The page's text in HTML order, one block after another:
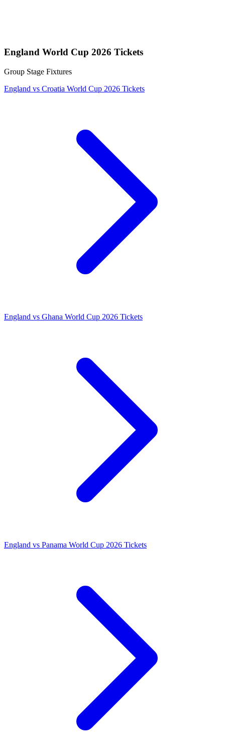
England World Cup 2026 Tickets
Group Stage Fixtures
England vs Croatia World Cup 2026 Tickets
England vs Ghana World Cup 2026 Tickets
England vs Panama World Cup 2026 Tickets